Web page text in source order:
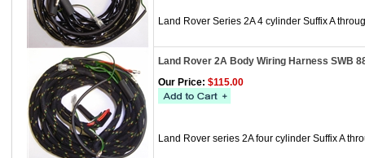
Land Rover Series 2A 4 cylinder Suffix A
Land Rover 2A Body Wiring Harness SWB
Our Price: $115.00
Land Rover series 2A four cylinder Suffix A